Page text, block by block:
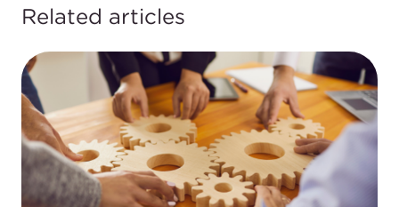
Related articles